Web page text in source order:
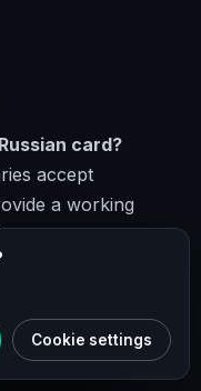
card?
accept
a working
card or
and choose
on your
and verify
Cookie settings